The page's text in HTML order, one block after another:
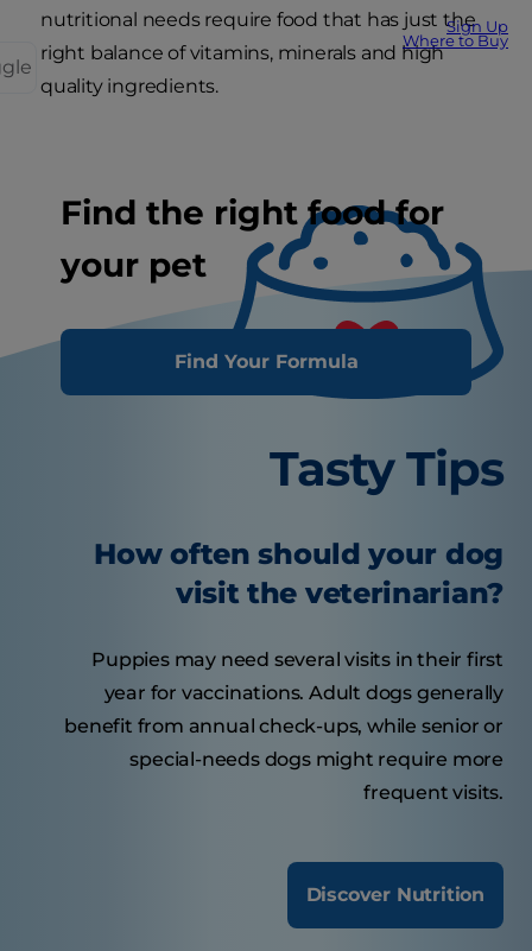
Sign Up
Where to Buy
Find the right food for
your pet
Find Your Formula
nutritional needs require food that has just the
right balance of vitamins, minerals and high
quality ingredients.
Tasty Tips
How often should your dog
visit the veterinarian?
Puppies may need several visits in their first
year for vaccinations. Adult dogs generally
benefit from annual check-ups, while senior or
special-needs dogs might require more
frequent visits.
Discover Nutrition